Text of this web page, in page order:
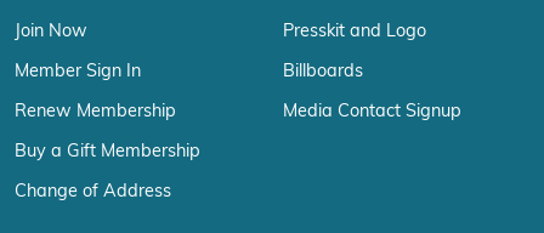
Join Now
Member Sign In
Renew Membership
Buy a Gift Membership
Change of Address
Presskit and Logo
Billboards
Media Contact Signup